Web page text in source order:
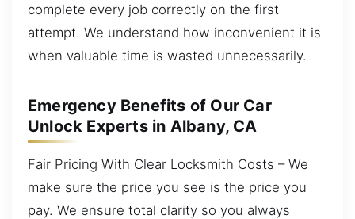
complete every job correctly on the first
attempt. We understand how inconvenient it is
when valuable time is wasted unnecessarily.
Emergency Benefits of Our Car
Unlock Experts in Albany, CA
Fair Pricing With Clear Locksmith Costs – We
make sure the price you see is the price you
pay. We ensure total clarity so you always